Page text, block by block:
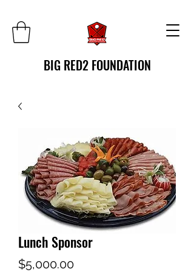
BIG RED2 FOUNDATION
Lunch Sponsor
$5,000.00Price